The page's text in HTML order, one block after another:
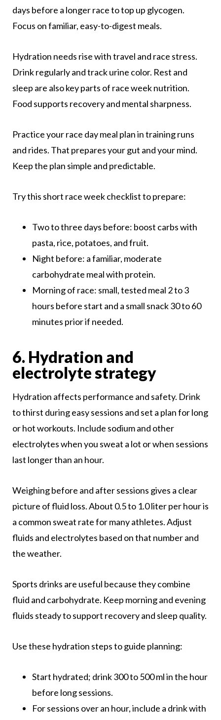
days before a longer race to top up glycogen.
Focus on familiar, easy-to-digest meals.
Hydration needs rise with travel and race stress.
Drink regularly and track urine color. Rest and
sleep are also key parts of race week nutrition.
Food supports recovery and mental sharpness.
Practice your race day meal plan in training runs
and rides. That prepares your gut and your mind.
Keep the plan simple and predictable.
Try this short race week checklist to prepare:
Two to three days before: boost carbs with
pasta, rice, potatoes, and fruit.
Night before: a familiar, moderate
carbohydrate meal with protein.
Morning of race: small, tested meal 2 to 3
hours before start and a small snack 30 to 60
minutes prior if needed.
6. Hydration and
electrolyte strategy
Hydration affects performance and safety. Drink
to thirst during easy sessions and set a plan for long
or hot workouts. Include sodium and other
electrolytes when you sweat a lot or when sessions
last longer than an hour.
Weighing before and after sessions gives a clear
picture of fluid loss. About 0.5 to 1.0 liter per hour is
a common sweat rate for many athletes. Adjust
fluids and electrolytes based on that number and
the weather.
Sports drinks are useful because they combine
fluid and carbohydrate. Keep morning and evening
fluids steady to support recovery and sleep quality.
Use these hydration steps to guide planning:
Start hydrated; drink 300 to 500 ml in the hour
before long sessions.
For sessions over an hour, include a drink with